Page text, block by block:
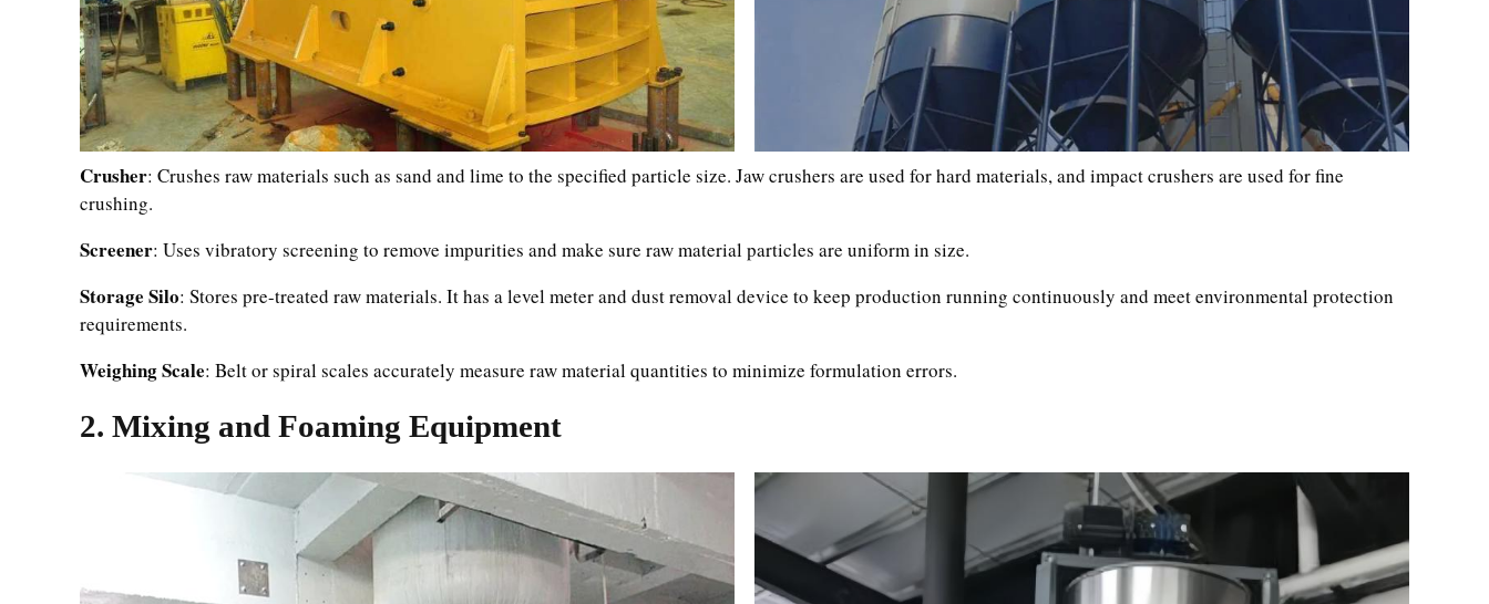
Crusher: Crushes raw materials such as sand and lime to the specified particle size. Jaw crushers are used for hard materials, and impact crushers are used for fine
crushing.
Screener: Uses vibratory screening to remove impurities and make sure raw material particles are uniform in size.
Storage Silo: Stores pre-treated raw materials. It has a level meter and dust removal device to keep production running continuously and meet environmental protection
requirements.
Weighing Scale: Belt or spiral scales accurately measure raw material quantities to minimize formulation errors.
2. Mixing and Foaming Equipment